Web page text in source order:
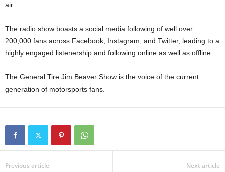
air.
The radio show boasts a social media following of well over
200,000 fans across Facebook, Instagram, and Twitter, leading to a
highly engaged listenership and following online as well as offline.
The General Tire Jim Beaver Show is the voice of the current
generation of motorsports fans.
Previous article Next article